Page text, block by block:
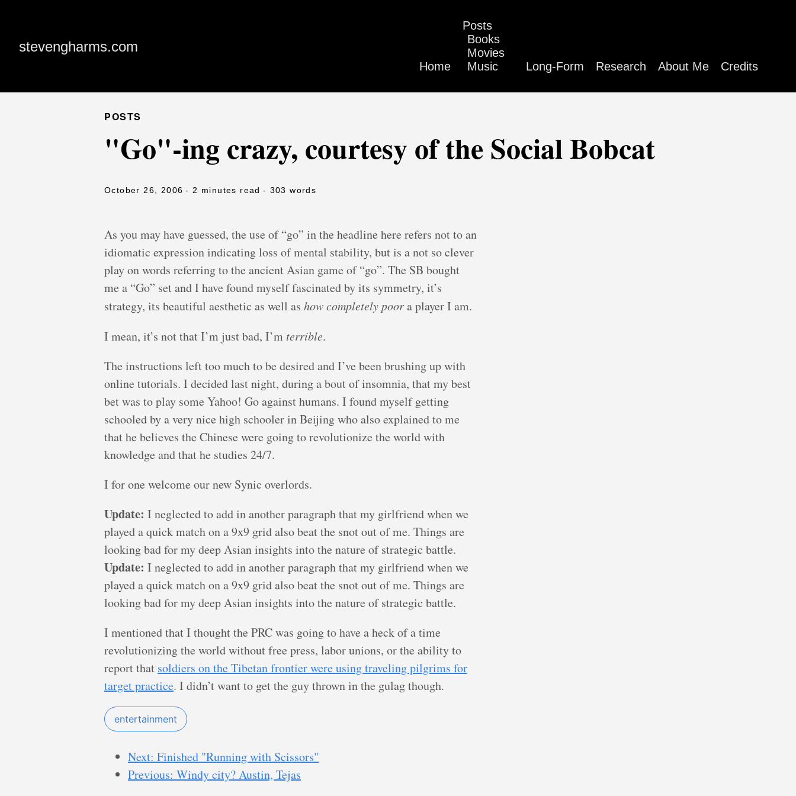
stevengharms.com
Home
Posts
Books
Movies
Music
Long-Form Research About Me Credits
POSTS
"Go"-ing crazy, courtesy of the Social Bobcat
October 26, 2006 - 2 minutes read - 303 words
As you may have guessed, the use of “go” in the headline here refers not to an
idiomatic expression indicating loss of mental stability, but is a not so clever
play on words referring to the ancient Asian game of “go”. The SB bought
me a “Go” set and I have found myself fascinated by its symmetry, it’s
strategy, its beautiful aesthetic as well as how completely poora player I am.
I mean, it’s not that I’m just bad, I’m terrible.
The instructions left too much to be desired and I’ve been brushing up with
online tutorials. I decided last night, during a bout of insomnia, that my best
bet was to play some Yahoo! Go against humans. I found myself getting
schooled by a very nice high schooler in Beijing who also explained to me
that he believes the Chinese were going to revolutionize the world with
knowledge and that he studies 24/7.
I for one welcome our new Synic overlords.
Update: I neglected to add in another paragraph that my girlfriend when we
played a quick match on a 9x9 grid also beat the snot out of me. Things are
looking bad for my deep Asian insights into the nature of strategic battle.
Update: I neglected to add in another paragraph that my girlfriend when we
played a quick match on a 9x9 grid also beat the snot out of me. Things are
looking bad for my deep Asian insights into the nature of strategic battle.
I mentioned that I thought the PRC was going to have a heck of a time
revolutionizing the world without free press, labor unions, or the ability to
report that soldiers on the Tibetan frontier were using traveling pilgrims for
target practice. I didn’t want to get the guy thrown in the gulag though.
entertainment
Next: Finished "Running with Scissors"
Previous: Windy city? Austin, Tejas